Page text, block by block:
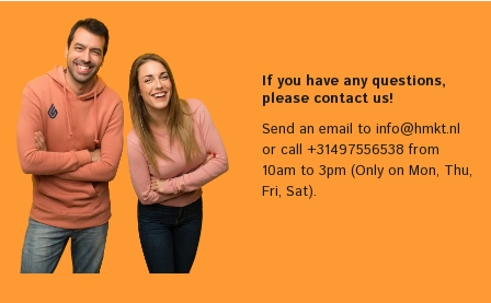
If you have any questions,
please contact us!
Send an email to info@hmkt.nl
or call +31497556538 from
10am to 3pm (Only on Mon, Thu,
Fri, Sat).